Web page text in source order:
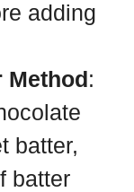
adding
Method:
batter,
batter